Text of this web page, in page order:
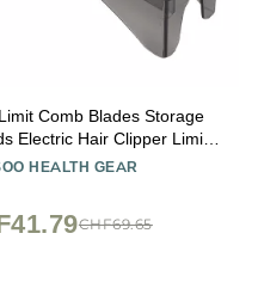
Comb Blades Storage
Electric Hair Clipper Limit
Rectangular Comb
HEALTH GEAR
CHF69.65